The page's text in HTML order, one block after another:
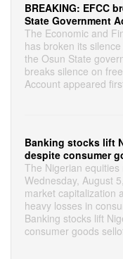
BREAKING: EFCC
State Government
The Economic and
has broken its
the Osun State
breaks silence on
Account appeared
Banking stocks lift
despite consumer
The Nigerian
Wednesday, August
market capitalization
heavy losses in
Banking stocks lift
consumer goods